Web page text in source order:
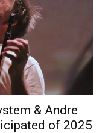
& Andre
of 2025